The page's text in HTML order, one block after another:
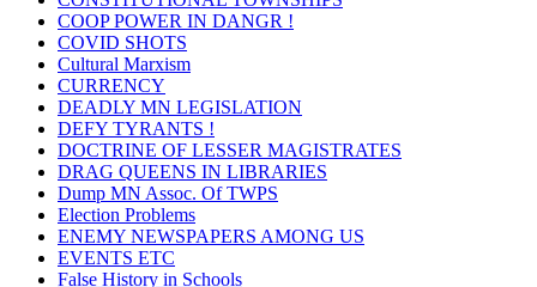
COOP POWER IN DANGR !
COVID SHOTS
Cultural Marxism
CURRENCY
DEADLY MN LEGISLATION
DEFY TYRANTS !
DOCTRINE OF LESSER MAGISTRATES
DRAG QUEENS IN LIBRARIES
Dump MN Assoc. Of TWPS
Election Problems
ENEMY NEWSPAPERS AMONG US
EVENTS ETC
False History in Schools